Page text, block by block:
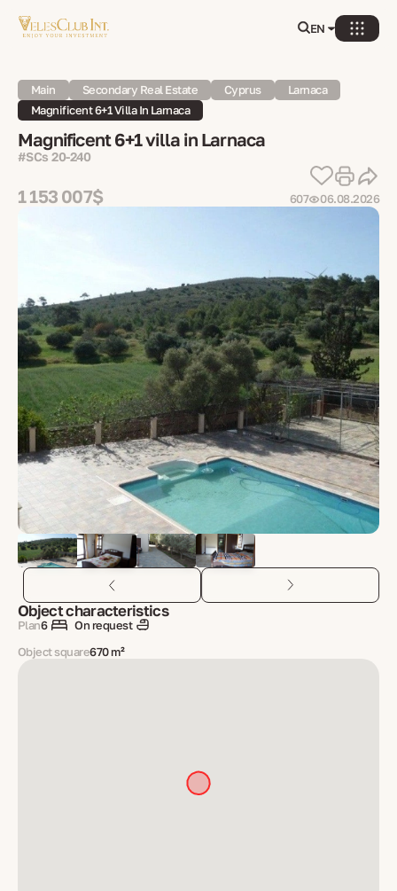
EN
Main Secondary Real Estate Cyprus
Larnaca
Magnificent 6+1 Villa In Larnaca
Magnificent 6+1 villa in Larnaca
#SCs 20-240
1 153 007$ 607 06.08.2026
Object characteristics
Plan6
On request
Object square670 m²